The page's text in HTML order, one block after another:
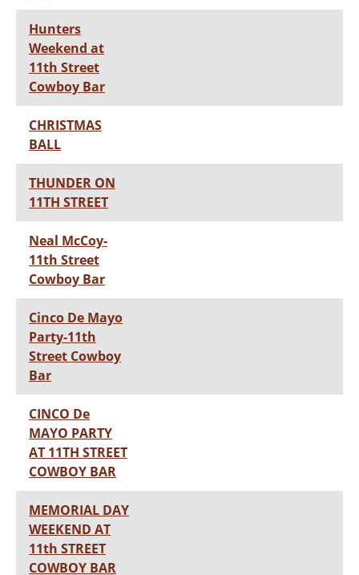
Hunters
Weekend at
11th Street
Cowboy Bar
CHRISTMAS
BALL
THUNDER ON
11TH STREET
Neal McCoy-
11th Street
Cowboy Bar
Cinco De Mayo
Party-11th
Street Cowboy
Bar
CINCO De
MAYO PARTY
AT 11TH STREET
COWBOY BAR
MEMORIAL DAY
WEEKEND AT
11th STREET
COWBOY BAR